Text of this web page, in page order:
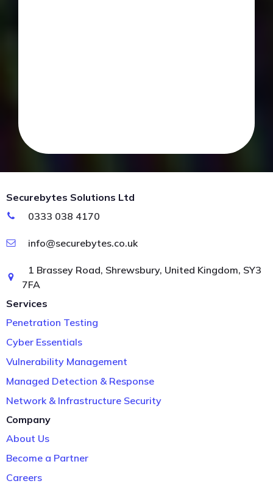
Securebytes Solutions Ltd
0333 038 4170
info@securebytes.co.uk
1 Brassey Road, Shrewsbury, United Kingdom, SY3
7FA
Services
Penetration Testing
Cyber Essentials
Vulnerability Management
Managed Detection & Response
Network & Infrastructure Security
Company
About Us
Become a Partner
Careers